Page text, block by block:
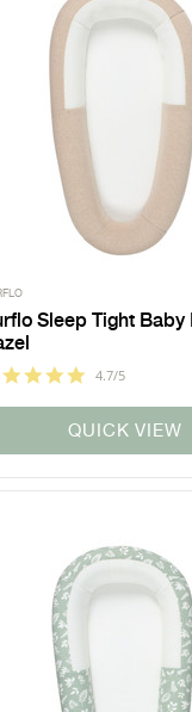
Sleep Tight Baby
4.7/5
QUICK VIEW